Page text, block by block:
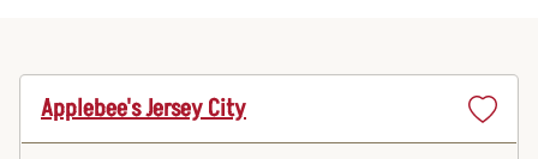
Applebee's Jersey City